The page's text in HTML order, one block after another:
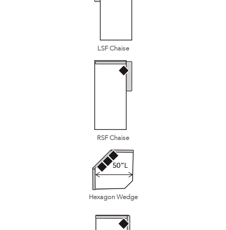
LSF Chaise
RSF Chaise
Hexagon Wedge